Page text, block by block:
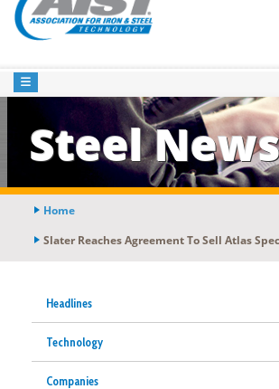
Steel
Home
Slater Reaches Agreement To Sell Atlas
Headlines
Technology
Companies